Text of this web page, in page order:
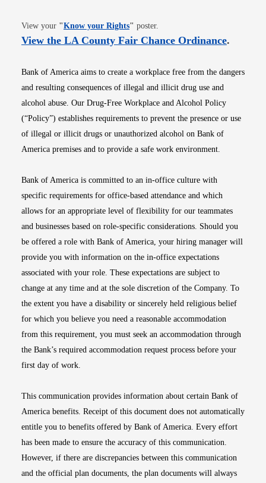
View your "Know your RightsOpens in new window
" poster.
View the LA County Fair Chance OrdinanceOpens
.
Bank of America aims to create a workplace free from the dangers
and resulting consequences of illegal and illicit drug use and
alcohol abuse. Our Drug-Free Workplace and Alcohol Policy
(“Policy”) establishes requirements to prevent the presence or use
of illegal or illicit drugs or unauthorized alcohol on Bank of
America premises and to provide a safe work environment.
Bank of America is committed to an in-office culture with
specific requirements for office-based attendance and which
allows for an appropriate level of flexibility for our teammates
and businesses based on role-specific considerations. Should you
be offered a role with Bank of America, your hiring manager will
provide you with information on the in-office expectations
associated with your role. These expectations are subject to
change at any time and at the sole discretion of the Company. To
the extent you have a disability or sincerely held religious belief
for which you believe you need a reasonable accommodation
from this requirement, you must seek an accommodation through
the Bank’s required accommodation request process before your
first day of work.
This communication provides information about certain Bank of
America benefits. Receipt of this document does not automatically
entitle you to benefits offered by Bank of America. Every effort
has been made to ensure the accuracy of this communication.
However, if there are discrepancies between this communication
and the official plan documents, the plan documents will always